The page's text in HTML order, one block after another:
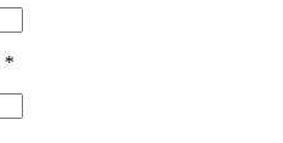
*